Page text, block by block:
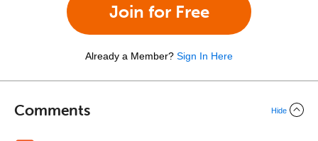
Join for Free
Already a Member? Sign In Here
Comments Hide